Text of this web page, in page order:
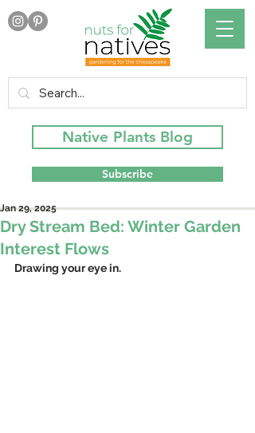
Native Plants Blog
Subscribe
Dry Stream Bed: Winter Garden
Interest Flows
Jan 29, 2025
Drawing your eye in.